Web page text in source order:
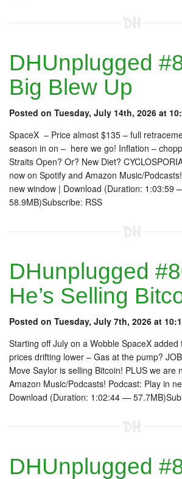
DHUnplugged
Big Blew Up
Posted on Tuesday, July 14th, 2026 at
SpaceX – Price almost $135 – full
season in on – here we go! Inflation –
Straits Open? Or? New Diet?
now on Spotify and Amazon Music/
new window | Download (Duration: 1:03:59
58.9MB)Subscribe: RSS
DHunplugged
He’s Selling
Posted on Tuesday, July 7th, 2026 at
Starting off July on a Wobble SpaceX added
prices drifting lower – Gas at the pump?
Move Saylor is selling Bitcoin! PLUS we are
Amazon Music/Podcasts! Podcast: Play in
Download (Duration: 1:02:44 —
DHUnplugged